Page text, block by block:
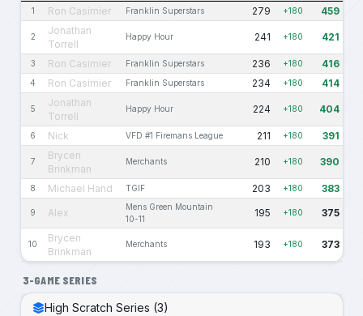
1 Ron Casimier Franklin Superstars 279 +180 459
2
Jonathan
Torrell
Happy Hour 241 +180 421
3 Ron Casimier Franklin Superstars 236 +180 416
4 Ron Casimier Franklin Superstars 234 +180 414
5
Jonathan
Torrell
Happy Hour 224 +180 404
6 Nick VFD #1 Firemans League 211 +180 391
7
Brycen
Brinkman
Merchants 210 +180 390
8 Michael Hand TGIF 203 +180 383
9 Alex
Mens Green Mountain
10-11
195 +180 375
10
Brycen
Brinkman
Merchants 193 +180 373
3-GAME SERIES
High Scratch Series (3)